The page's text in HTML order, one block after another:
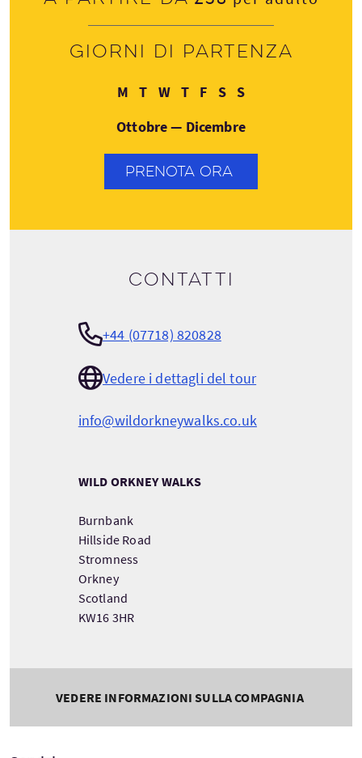
Giorni di partenza
M Lunedì
TMartedì
WMercoledì
TGiovedì
FVenerdì
SSabato
SDomenica
Ottobre — Dicembre
PRENOTA ORA
Contatti
+44 (07718) 820828
Vedere i dettagli del tour
info@wildorkneywalks.co.uk
WILD ORKNEY WALKS
Burnbank
Hillside Road
Stromness
Orkney
Scotland
KW16 3HR
VEDERE INFORMAZIONI SULLA COMPAGNIA